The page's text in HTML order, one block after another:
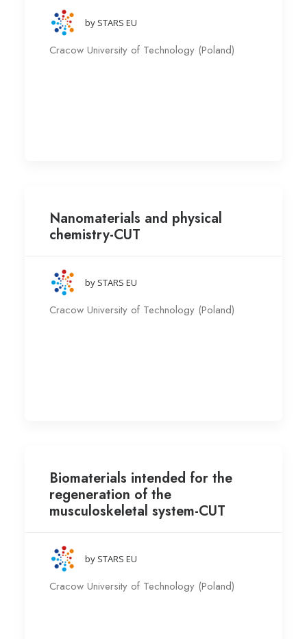
by STARS EU
Cracow University of Technology (Poland)
Nanomaterials and physical
chemistry-CUT
by STARS EU
Cracow University of Technology (Poland)
Biomaterials intended for the
regeneration of the
musculoskeletal system-CUT
by STARS EU
Cracow University of Technology (Poland)